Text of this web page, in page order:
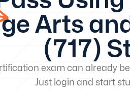
Arts
(717)
exam can already
Just login and start